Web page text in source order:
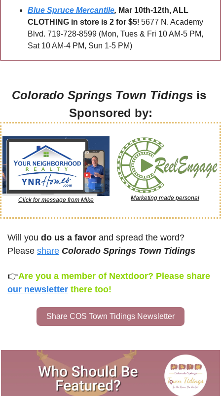
Blue Spruce Mercantile, Mar 10th-12th, ALL
CLOTHING in store is 2 for $5! 5677 N. Academy
Blvd. 719-728-8599 (Mon, Tues & Fri 10 AM-5 PM,
Sat 10 AM-4 PM, Sun 1-5 PM)
Colorado Springs Town Tidings is
Sponsored by:
Click for message from Mike Marketing made personal
Will you do us a favor and spread the word?
Please share Colorado Springs Town Tidings
👉
our newsletter there too!
Share COS Town Tidings Newsletter